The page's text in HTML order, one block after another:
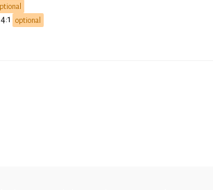
optional